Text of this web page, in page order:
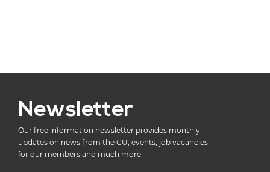
Newsletter
Our free information newsletter provides monthly
updates on news from the CU, events, job vacancies
for our members and much more.